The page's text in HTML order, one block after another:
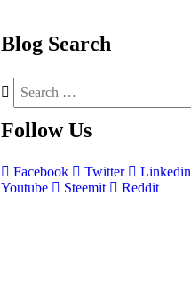
Blog Search
Follow Us
Facebook Twitter Linkedin
Youtube
Steemit Reddit